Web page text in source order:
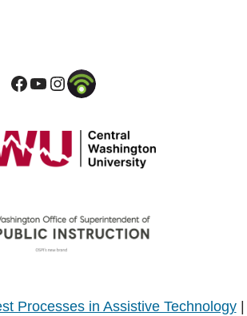
Processes in Assistive Technology|